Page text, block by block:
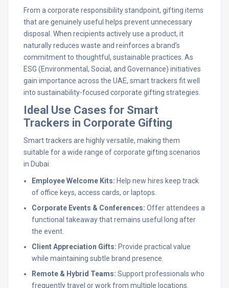
From a corporate responsibility standpoint, gifting items
that are genuinely useful helps prevent unnecessary
disposal. When recipients actively use a product, it
naturally reduces waste and reinforces a brand’s
commitment to thoughtful, sustainable practices. As
ESG (Environmental, Social, and Governance) initiatives
gain importance across the UAE, smart trackers fit well
into sustainability-focused corporate gifting strategies.
Ideal Use Cases for Smart
Trackers in Corporate Gifting
Smart trackers are highly versatile, making them
suitable for a wide range of corporate gifting scenarios
in Dubai:
Employee Welcome Kits: Help new hires keep track
of office keys, access cards, or laptops.
Corporate Events & Conferences: Offer attendees a
functional takeaway that remains useful long after
the event.
Client Appreciation Gifts: Provide practical value
while maintaining subtle brand presence.
Remote & Hybrid Teams: Support professionals who
frequently travel or work from multiple locations.